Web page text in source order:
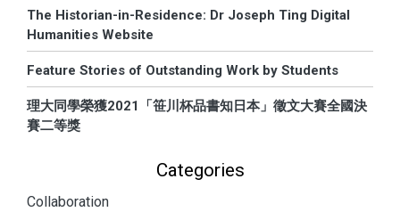
The Historian-in-Residence: Dr Joseph Ting Digital
Humanities Website
Feature Stories of Outstanding Work by Students
理大同學榮獲2021「笹川杯品書知日本」徵文大賽全國決
賽二等獎
Categories
Collaboration